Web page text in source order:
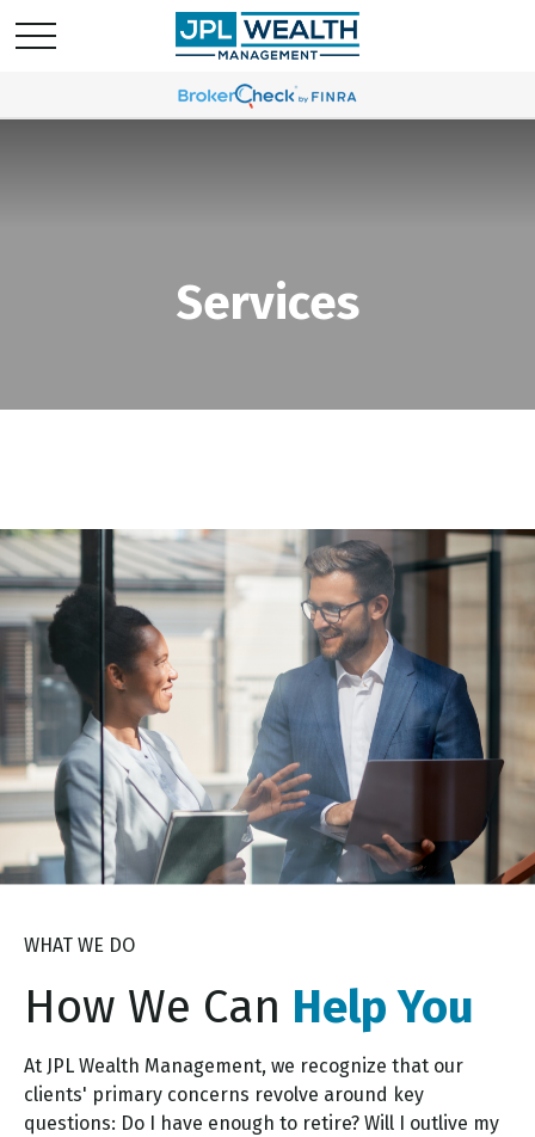
Services
WHAT WE DO
How We Can Help You
At JPL Wealth Management, we recognize that our
clients' primary concerns revolve around key
questions: Do I have enough to retire? Will I outlive my